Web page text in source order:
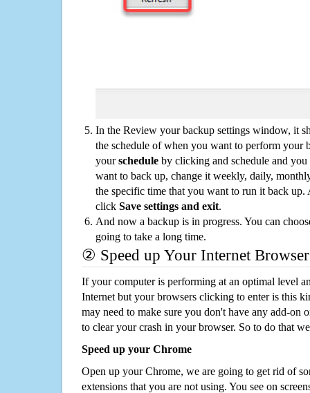
In the Review your backup settings window, it
the schedule of when you want to perform your
yourschedule by clicking and schedule and
want to back up, change it weekly, daily,
the specific time that you want to run it back up.
click Save settings and exit.
And now a backup is in progress. You can
going to take a long time.
② Speed up Your Internet Browser
If your computer is performing at an optimal level
Internet but your browsers clicking to enter is this
may need to make sure you don't have any add-on
to clear your crash in your browser. So to do that
Speed up your Chrome
Open up your Chrome, we are going to get rid of
extensions that you are not using. You see on